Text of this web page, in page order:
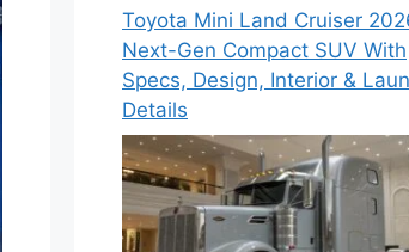
Toyota Mini Land Cruiser
Next-Gen Compact SUV With
Specs, Design, Interior &
Details